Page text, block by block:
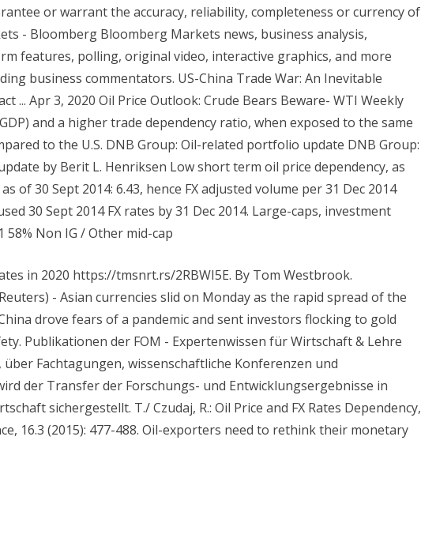
or warrant the accuracy, reliability, completeness or currency of
- Bloomberg Bloomberg Markets news, business analysis,
features, polling, original video, interactive graphics, and more
business commentators. US-China Trade War: An Inevitable
... Apr 3, 2020 Oil Price Outlook: Crude Bears Beware- WTI Weekly
and a higher trade dependency ratio, when exposed to the same
to the U.S. DNB Group: Oil-related portfolio update DNB Group:
by Berit L. Henriksen Low short term oil price dependency, as
of 30 Sept 2014: 6.43, hence FX adjusted volume per 31 Dec 2014
30 Sept 2014 FX rates by 31 Dec 2014. Large-caps, investment
58% Non IG / Other mid-cap
in 2020 https://tmsnrt.rs/2RBWI5E. By Tom Westbrook.
- Asian currencies slid on Monday as the rapid spread of the
drove fears of a pandemic and sent investors flocking to gold
Publikationen der FOM - Expertenwissen für Wirtschaft & Lehre
Fachtagungen, wissenschaftliche Konferenzen und
der Transfer der Forschungs- und Entwicklungsergebnisse in
sichergestellt. T./ Czudaj, R.: Oil Price and FX Rates Dependency,
16.3 (2015): 477-488. Oil-exporters need to rethink their monetary